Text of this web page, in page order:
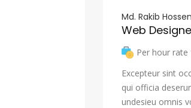
Md. Rakib Hossen
Web
Per hour
Excepteur sint
qui officia
undesieu omnis